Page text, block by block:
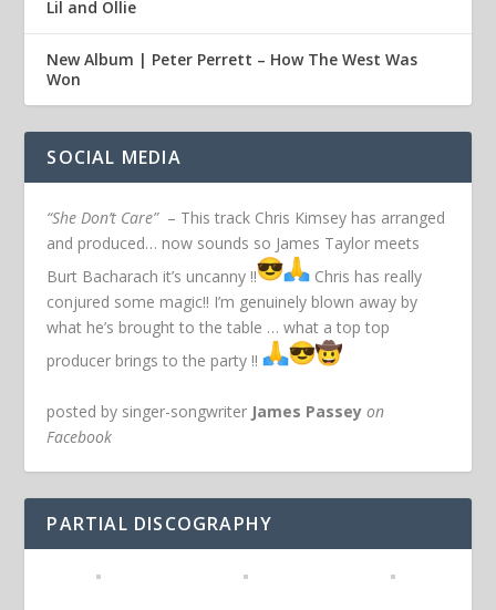
Lil and Ollie
New Album | Peter Perrett – How The West Was
Won
SOCIAL MEDIA
“She Don’t Care”– This track Chris Kimsey has arranged
and produced… now sounds so James Taylor meets
Burt Bacharach it’s uncanny !!
Chris has really
conjured some magic!! I’m genuinely blown away by
what he’s brought to the table … what a top top
producer brings to the party !!
posted by singer-songwriter James Passey on
Facebook
PARTIAL DISCOGRAPHY